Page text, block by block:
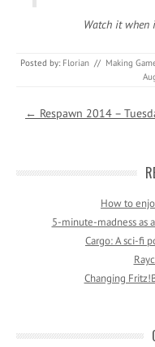
Watch it when
Posted by: Florian // Making
Post navigation
← Respawn 2014 –
How to
5-minute-madness as
Cargo: A sci-fi
Changing